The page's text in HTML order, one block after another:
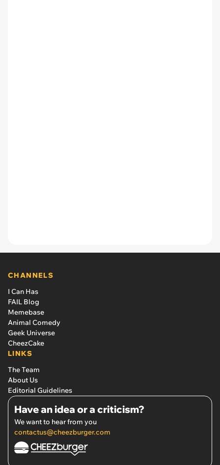
CHANNELS
I Can Has
FAIL Blog
Memebase
Animal Comedy
Geek Universe
CheezCake
LINKS
The Team
About Us
Editorial Guidelines
Have an idea or a criticism?
We want to hear from you
contactus@cheezburger.com